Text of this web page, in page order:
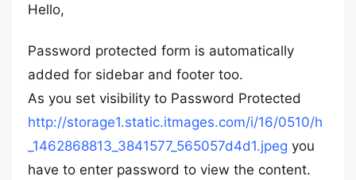
Hello,
Password protected form is automatically
added for sidebar and footer too.
As you set visibility to Password Protected
http://storage1.static.itmages.com/i/16/0510/h
_1462868813_3841577_565057d4d1.jpeg you
have to enter password to view the content.